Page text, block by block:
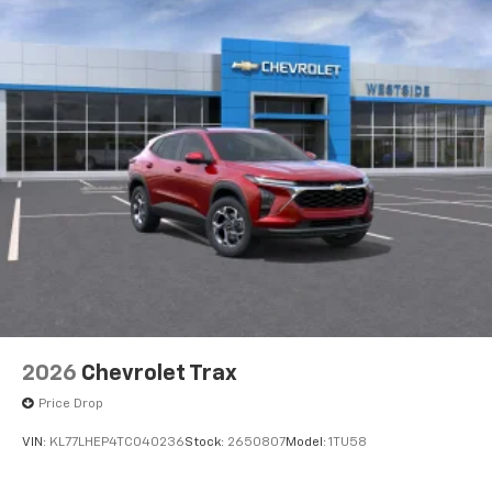
2026 Chevrolet Trax
Price Drop
VIN: KL77LHEP4TC040236Stock: 2650807Model: 1TU58